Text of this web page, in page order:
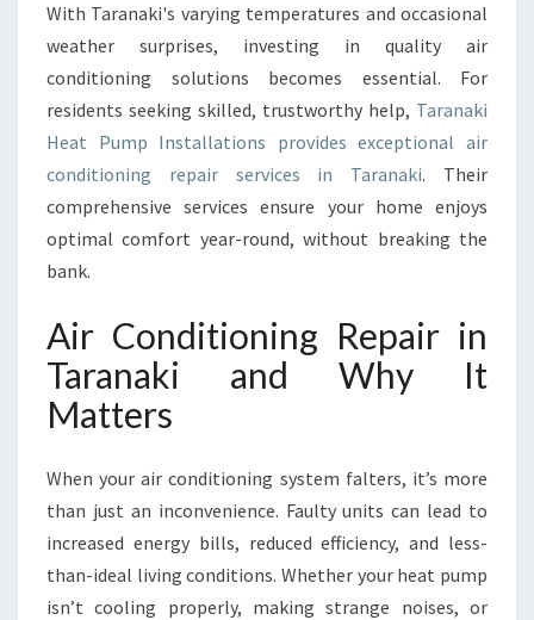
D
I
T
I
N
I
N
G
I
R
T
R
A
N
A
With Taranaki's varying temperatures and occasional
weather surprises, investing in quality air
conditioning solutions becomes essential. For
residents seeking skilled, trustworthy help, Taranaki
Heat Pump Installations provides exceptional air
conditioning repair services in Taranaki. Their
comprehensive services ensure your home enjoys
optimal comfort year-round, without breaking the
bank.
Air Conditioning Repair in
Taranaki and Why It
Matters
When your air conditioning system falters, it’s more
than just an inconvenience. Faulty units can lead to
increased energy bills, reduced efficiency, and less-
than-ideal living conditions. Whether your heat pump
isn’t cooling properly, making strange noises, or